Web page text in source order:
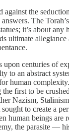
against the
The
it’s about any
ultimate
upon centuries of
to an abstract
human
the first to be
Nazism,
to create a
human beings are
the parasite —